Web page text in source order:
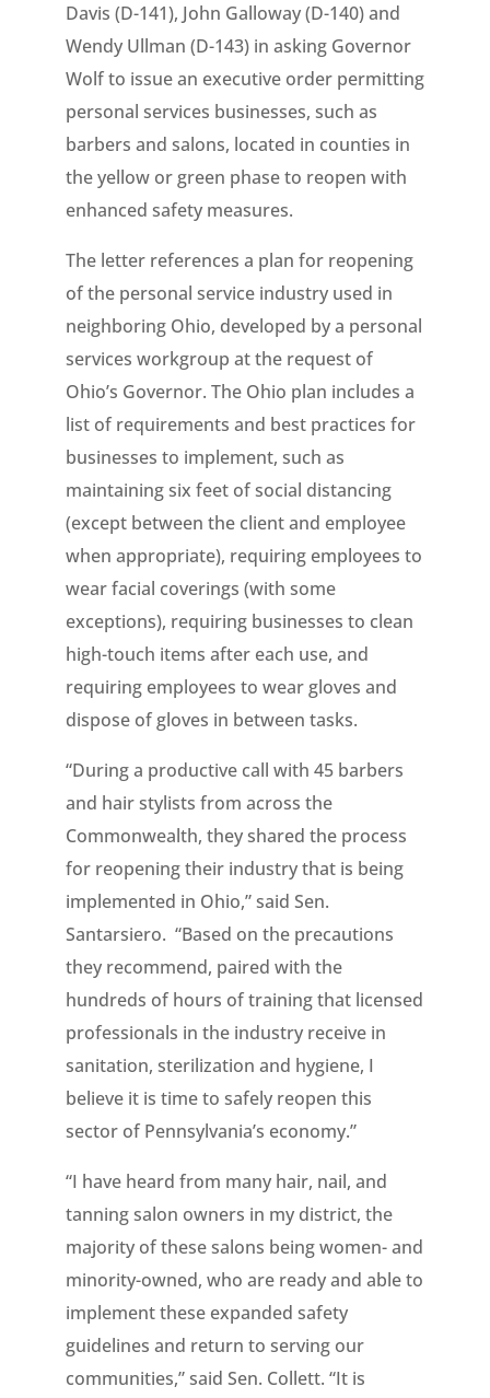
Davis (D-141), John Galloway (D-140) and
Wendy Ullman (D-143) in asking Governor
Wolf to issue an executive order permitting
personal services businesses, such as
barbers and salons, located in counties in
the yellow or green phase to reopen with
enhanced safety measures.
The letter references a plan for reopening
of the personal service industry used in
neighboring Ohio, developed by a personal
services workgroup at the request of
Ohio’s Governor. The Ohio plan includes a
list of requirements and best practices for
businesses to implement, such as
maintaining six feet of social distancing
(except between the client and employee
when appropriate), requiring employees to
wear facial coverings (with some
exceptions), requiring businesses to clean
high-touch items after each use, and
requiring employees to wear gloves and
dispose of gloves in between tasks.
“During a productive call with 45 barbers
and hair stylists from across the
Commonwealth, they shared the process
for reopening their industry that is being
implemented in Ohio,” said Sen.
Santarsiero. “Based on the precautions
they recommend, paired with the
hundreds of hours of training that licensed
professionals in the industry receive in
sanitation, sterilization and hygiene, I
believe it is time to safely reopen this
sector of Pennsylvania’s economy.”
“I have heard from many hair, nail, and
tanning salon owners in my district, the
majority of these salons being women- and
minority-owned, who are ready and able to
implement these expanded safety
guidelines and return to serving our
communities,” said Sen. Collett. “It is